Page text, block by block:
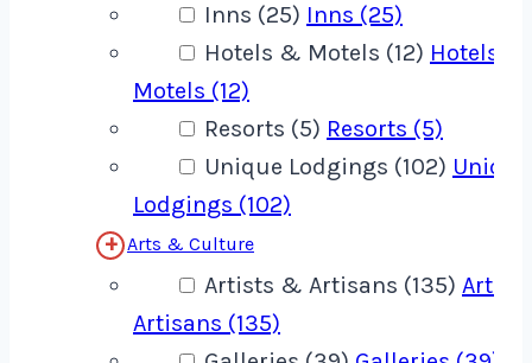
Inns (25) Inns (25)
Hotels & Motels (12) Hotels &
Motels (12)
Resorts (5) Resorts (5)
Unique Lodgings (102) Unique
Lodgings (102)
Arts & Culture
Artists & Artisans (135)
Artisans (135)